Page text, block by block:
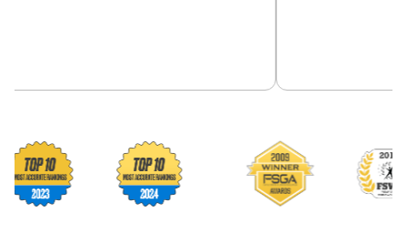
Footballguys awards